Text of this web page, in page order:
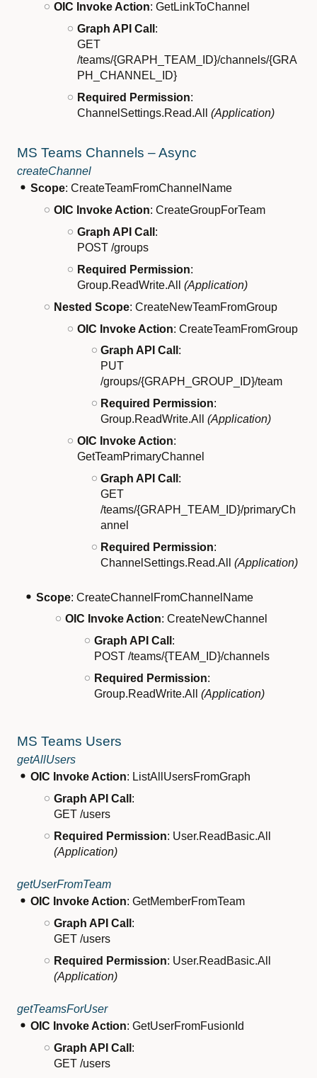
OIC Invoke Action: GetLinkToChannel
Graph API Call :
GET
/teams/{GRAPH_TEAM_ID}/channels/{GRA
PH_CHANNEL_ID}
Required Permission:
ChannelSettings.Read.All(Application)
MS Teams Channels – Async
createChannel
Scope: CreateTeamFromChannelName
OIC Invoke Action: CreateGroupForTeam
Graph API Call :
POST /groups
Required Permission:
Group.ReadWrite.All(Application)
Nested Scope: CreateNewTeamFromGroup
OIC Invoke Action: CreateTeamFromGroup
Graph API Call :
PUT
/groups/{GRAPH_GROUP_ID}/team
Required Permission:
Group.ReadWrite.All(Application)
OIC Invoke Action:
GetTeamPrimaryChannel
Graph API Call :
GET
/teams/{GRAPH_TEAM_ID}/primaryCh
annel
Required Permission:
ChannelSettings.Read.All(Application)
Scope: CreateChannelFromChannelName
OIC Invoke Action: CreateNewChannel
Graph API Call :
POST /teams/{TEAM_ID}/channels
Required Permission:
Group.ReadWrite.All(Application)
MS Teams Users
getAllUsers
OIC Invoke Action: ListAllUsersFromGraph
Graph API Call :
GET /users
Required Permission: User.ReadBasic.All
(Application)
getUserFromTeam
OIC Invoke Action: GetMemberFromTeam
Graph API Call :
GET /users
Required Permission: User.ReadBasic.All
(Application)
getTeamsForUser
OIC Invoke Action: GetUserFromFusionId
Graph API Call :
GET /users